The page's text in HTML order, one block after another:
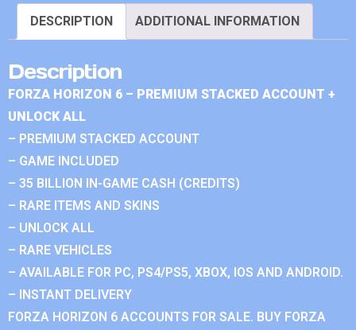
DESCRIPTION ADDITIONAL INFORMATION
Description
FORZA HORIZON 6 – PREMIUM STACKED ACCOUNT +
UNLOCK ALL
– PREMIUM STACKED ACCOUNT
– GAME INCLUDED
– 35 BILLION IN-GAME CASH (CREDITS)
– RARE ITEMS AND SKINS
– UNLOCK ALL
– RARE VEHICLES
– AVAILABLE FOR PC, PS4/PS5, XBOX, IOS AND ANDROID.
– INSTANT DELIVERY
FORZA HORIZON 6 ACCOUNTS FOR SALE. BUY FORZA